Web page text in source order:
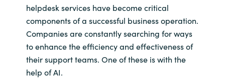
Portugal
Qatar
Romania
helpdesk services have become critical
components of a successful business operation.
Companies are constantly searching for ways
to enhance the efficiency and effectiveness of
their support teams. One of these is with the
help of AI.